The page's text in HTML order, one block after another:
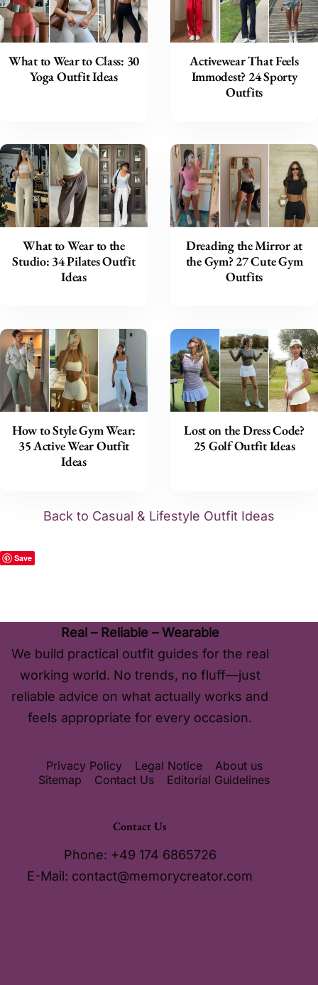
What to Wear to Class: 30
Yoga Outfit Ideas
Activewear That Feels
Immodest? 24 Sporty
Outfits
What to Wear to the
Studio: 34 Pilates Outfit
Ideas
Dreading the Mirror at
the Gym? 27 Cute Gym
Outfits
How to Style Gym Wear:
35 Active Wear Outfit
Ideas
Lost on the Dress Code?
25 Golf Outfit Ideas
Back to Casual & Lifestyle Outfit Ideas
Save
Real – Reliable – Wearable
We build practical outfit guides for the real
working world. No trends, no fluff—just
reliable advice on what actually works and
feels appropriate for every occasion.
Privacy Policy Legal Notice
About us
Sitemap
Contact Us Editorial Guidelines
Contact Us
Phone: +49 174 6865726
E-Mail: contact@memorycreator.com